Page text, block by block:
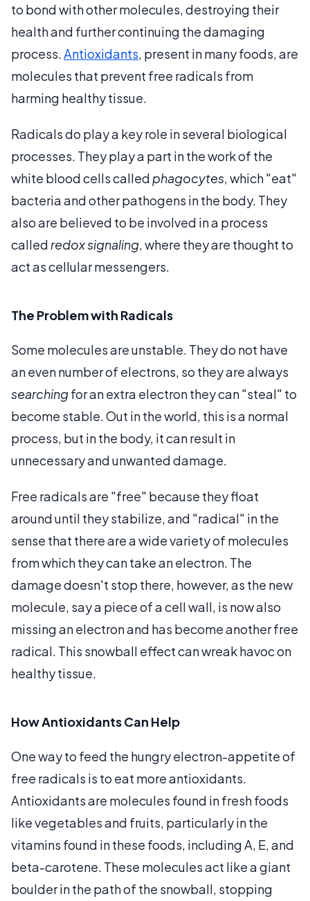
to bond with other molecules, destroying their
health and further continuing the damaging
process.Antioxidants, present in many foods, are
molecules that prevent free radicals from
harming healthy tissue.
Radicals do play a key role in several biological
processes. They play a part in the work of the
white blood cells called phagocytes, which "eat"
bacteria and other pathogens in the body. They
also are believed to be involved in a process
called redox signaling, where they are thought to
act as cellular messengers.
The Problem with Radicals
Some molecules are unstable. They do not have
an even number of electrons, so they are always
searchingfor an extra electron they can "steal" to
become stable. Out in the world, this is a normal
process, but in the body, it can result in
unnecessary and unwanted damage.
Free radicals are "free" because they float
around until they stabilize, and "radical" in the
sense that there are a wide variety of molecules
from which they can take an electron. The
damage doesn't stop there, however, as the new
molecule, say a piece of a cell wall, is now also
missing an electron and has become another free
radical. This snowball effect can wreak havoc on
healthy tissue.
How Antioxidants Can Help
One way to feed the hungry electron-appetite of
free radicals is to eat more antioxidants.
Antioxidants are molecules found in fresh foods
like vegetables and fruits, particularly in the
vitamins found in these foods, including A, E, and
beta-carotene. These molecules act like a giant
boulder in the path of the snowball, stopping